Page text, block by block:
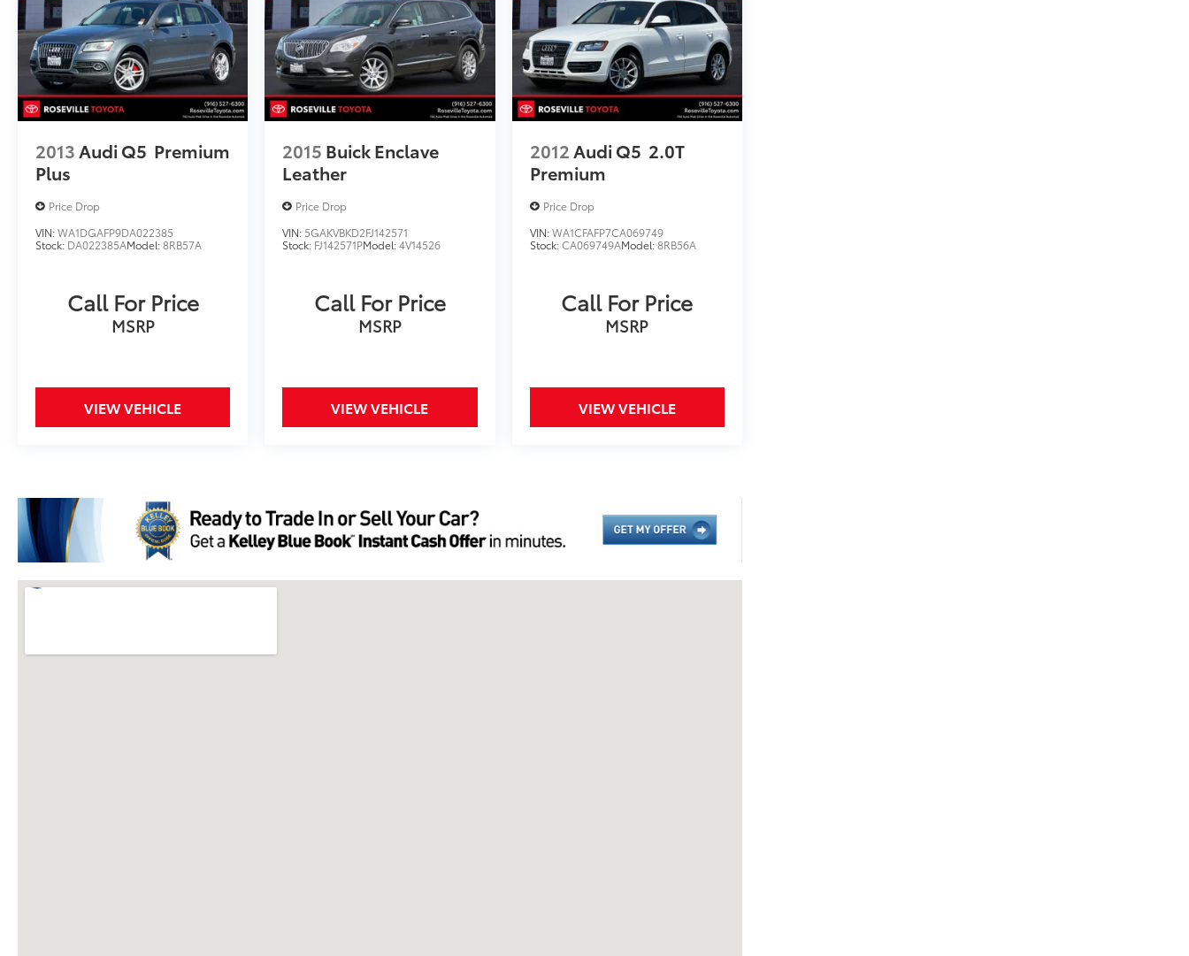
2013 Audi Q5 Premium
Plus
Price Drop
VIN:WA1DGAFP9DA022385
Stock: DA022385AModel:8RB57A
Call For Price
MSRP
VIEW VEHICLE
2015 Buick Enclave
Leather
Price Drop
VIN: 5GAKVBKD2FJ142571
Stock: FJ142571PModel:4V14526
Call For Price
MSRP
VIEW VEHICLE
2012 Audi Q5 2.0T
Premium
Price Drop
VIN:WA1CFAFP7CA069749
Stock:CA069749AModel:8RB56A
Call For Price
MSRP
VIEW VEHICLE